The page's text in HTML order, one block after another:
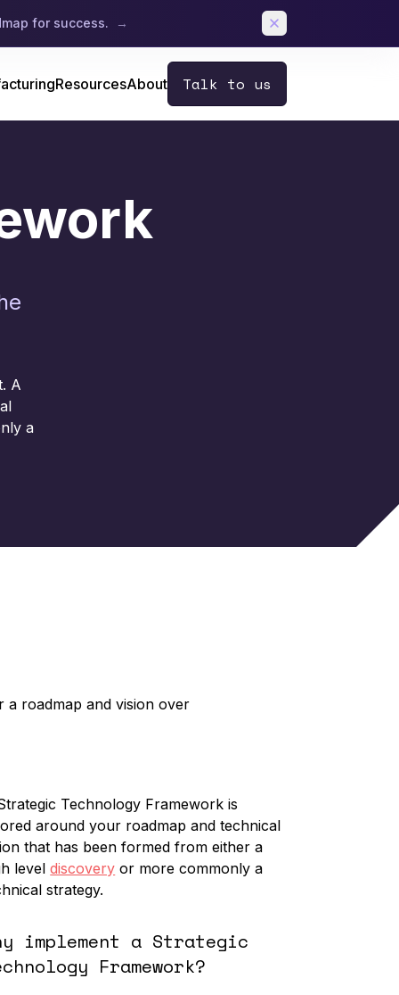
for success. →
ResourcesAbout Talk to us
A
a
a roadmap and vision over
Technology Framework is
around your roadmap and technical
that has been formed from either a
leveldiscovery or more commonly a
strategy.
implement a Strategic
Framework?